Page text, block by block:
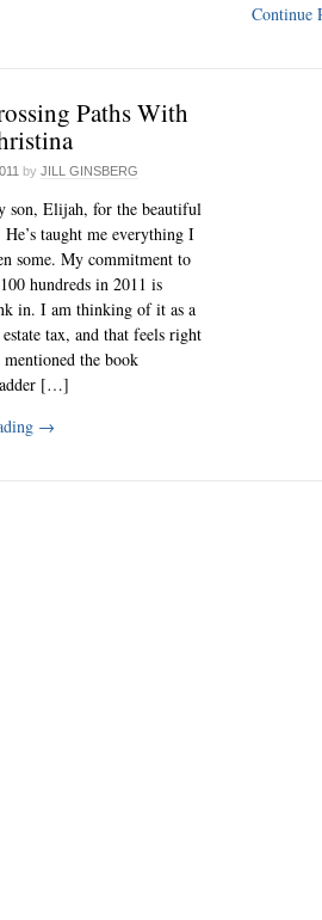
Continue
Paths With
by JILL GINSBERG
son, Elijah, for the beautiful
taught me everything I
some. My commitment to
hundreds in 2011 is
in. I am thinking of it as a
tax, and that feels right
the book
[…]
→